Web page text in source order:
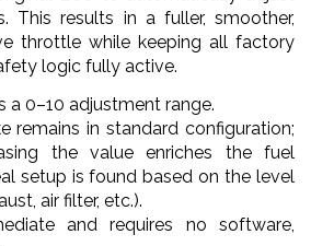
This results in a fuller, smoother,
throttle while keeping all factory
logic fully active.
a 0–10 adjustment range.
remains in standard configuration;
the value enriches the fuel
setup is found based on the level
air filter, etc.).
and requires no software,